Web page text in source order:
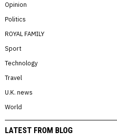
Opinion
Politics
ROYAL FAMILY
Sport
Technology
Travel
U.K. news
World
LATEST FROM BLOG